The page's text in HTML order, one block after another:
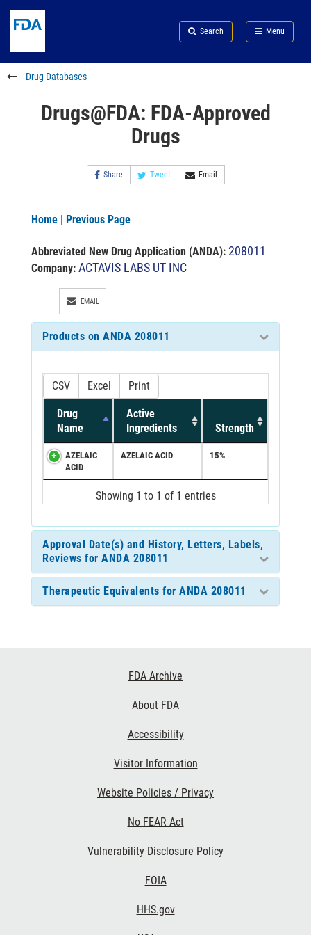
to
content
Skip
FDA
Search
to
footer
links
Search Menu
FDA
Drug Databases
Drugs@FDA: FDA-Approved
Drugs
Share Tweet Email
Home | Previous Page
Abbreviated New Drug Application (ANDA): 208011
Company: ACTAVIS LABS UT INC
EMAIL
Products on ANDA 208011
CSV Excel Print
Drug
Name
Active
Ingredients
Strength
AZELAIC
ACID
AZELAIC ACID 15%
Showing 1 to 1 of 1 entries
Approval Date(s) and History, Letters, Labels,
Reviews for ANDA 208011
Therapeutic Equivalents for ANDA 208011
FDA Archive
About FDA
Accessibility
Visitor Information
Website Policies / Privacy
No FEAR Act
Vulnerability Disclosure Policy
FOIA
HHS.gov